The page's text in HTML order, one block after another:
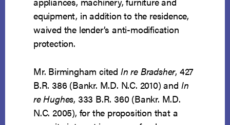
equipment, in addition to the residence,
waived the lender’s anti-modification
protection.
Mr. Birmingham cited In re Bradsher, 427
B.R. 386 (Bankr. M.D. N.C. 2010) and In
re Hughes, 333 B.R. 360 (Bankr. M.D.
N.C. 2005), for the proposition that a